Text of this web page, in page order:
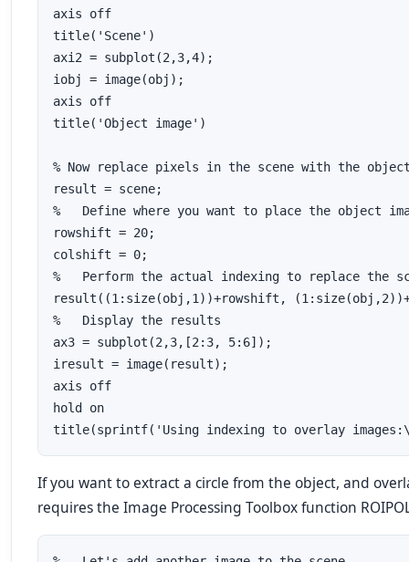
axis off
title('Scene')
axi2 = subplot(2,3,4);
iobj = image(obj);
axis off
title('Object image')
% Now replace pixels in the scene with the
result = scene;
%   Define where you want to place the object
rowshift = 20;
colshift = 0;
%   Perform the actual indexing to replace the
result((1:size(obj,1))+rowshift,
%   Display the results
ax3 = subplot(2,3,[2:3, 5:6]);
iresult = image(result);
axis off
hold on
If you want to extract a circle from the object, and
requires the Image Processing Toolbox function